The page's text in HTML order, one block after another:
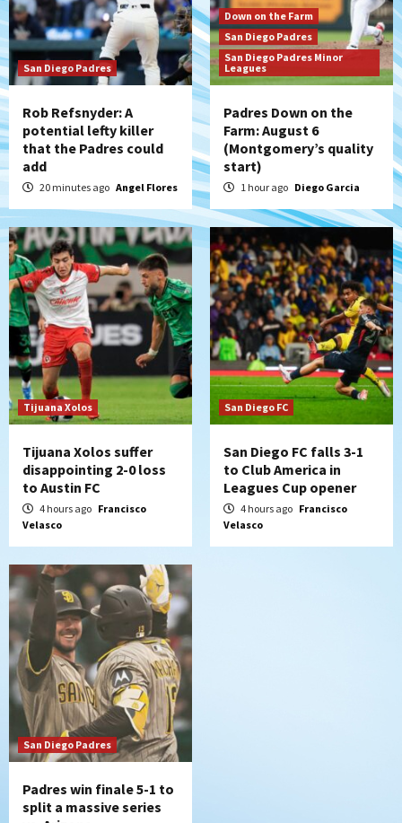
San Diego FC
San Diego FC falls 3-1 to Club America in
Leagues Cup opener
San Diego Padres
Padres win finale 5-1 to split a massive
series vs. Arizona
6
San Diego MLS
SDFC’s Chucky Lozano to sign with LA
Galaxy on Loan
7
San Diego FC
San Diego FC takes on Club America at
historic Estadio Azteca
San Diego Padres
Rob Refsnyder: A
potential lefty killer
that the Padres could
add
20 minutes ago Angel Flores
Down on the Farm
San Diego Padres
San Diego Padres Minor
Leagues
Padres Down on the
Farm: August 6
(Montgomery’s quality
start)
1 hour ago Diego Garcia
Tijuana Xolos
Tijuana Xolos suffer
disappointing 2-0 loss
to Austin FC
4 hours ago Francisco
Velasco
San Diego FC
San Diego FC falls 3-1
to Club America in
Leagues Cup opener
4 hours ago Francisco
Velasco
San Diego Padres
Padres win finale 5-1 to
split a massive series